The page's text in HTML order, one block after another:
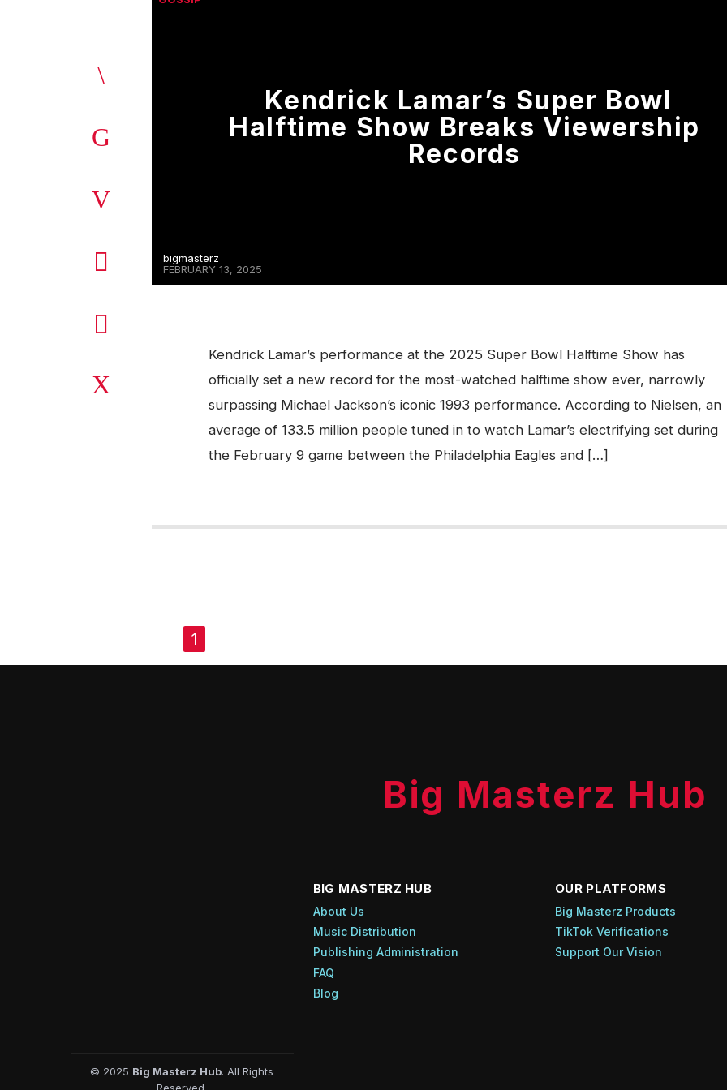
Kendrick Lamar’s Super Bowl
Halftime Show Breaks Viewership
Records
bigmasterz
FEBRUARY 13, 2025
Kendrick Lamar’s performance at the 2025 Super Bowl Halftime Show has
officially set a new record for the most-watched halftime show ever, narrowly
surpassing Michael Jackson’s iconic 1993 performance. According to Nielsen, an
average of 133.5 million people tuned in to watch Lamar’s electrifying set during
the February 9 game between the Philadelphia Eagles and […]
1
Big Masterz Hub
BIG MASTERZ HUB
About Us
Music Distribution
Publishing Administration
FAQ
Blog
OUR PLATFORMS
Big Masterz Products
TikTok Verifications
Support Our Vision
© 2025 Big Masterz Hub. All Rights
Reserved.